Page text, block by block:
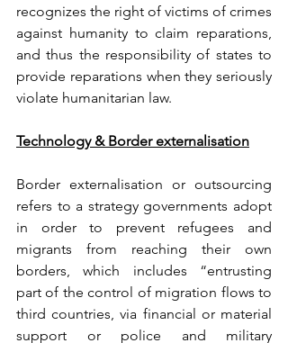
recognizes the right of victims of crimes
against humanity to claim reparations,
and thus the responsibility of states to
provide reparations when they seriously
violate humanitarian law.
Technology & Border externalisation
Border externalisation or outsourcing
refers to a strategy governments adopt
in order to prevent refugees and
migrants from reaching their own
borders, which includes “entrusting
part of the control of migration flows to
third countries, via financial or material
support or police and military